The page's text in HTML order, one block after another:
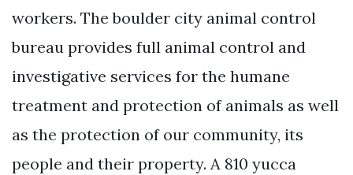
workers. The boulder city animal control
bureau provides full animal control and
investigative services for the humane
treatment and protection of animals as well
as the protection of our community, its
people and their property. A 810 yucca